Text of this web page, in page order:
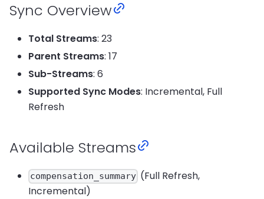
Sync Overview
Total Streams: 23
Parent Streams: 17
Sub-Streams: 6
Supported Sync Modes: Incremental, Full
Refresh
Available Streams
compensation_summary (Full Refresh,
Incremental)